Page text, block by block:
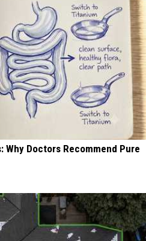
Why Doctors Recommend Pure